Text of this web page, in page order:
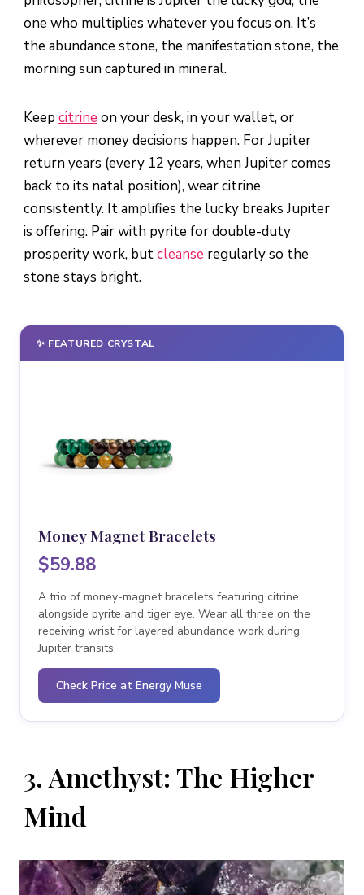
one who multiplies whatever you focus on. It’s
the abundance stone, the manifestation stone, the
morning sun captured in mineral.
Keep citrine on your desk, in your wallet, or
wherever money decisions happen. For Jupiter
return years (every 12 years, when Jupiter comes
back to its natal position), wear citrine
consistently. It amplifies the lucky breaks Jupiter
is offering. Pair with pyrite for double-duty
prosperity work, butcleanse regularly so the
stone stays bright.
✨ FEATURED CRYSTAL
Money Magnet Bracelets
$59.88
A trio of money-magnet bracelets featuring citrine
alongside pyrite and tiger eye. Wear all three on the
receiving wrist for layered abundance work during
Jupiter transits.
Check Price at Energy Muse
3. Amethyst: The Higher
Mind